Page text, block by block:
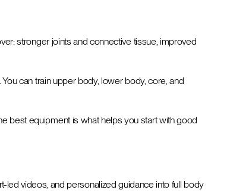
stronger joints and connective tissue, improved
can train upper body, lower body, core, and
best equipment is what helps you start with good
videos, and personalized guidance into full body